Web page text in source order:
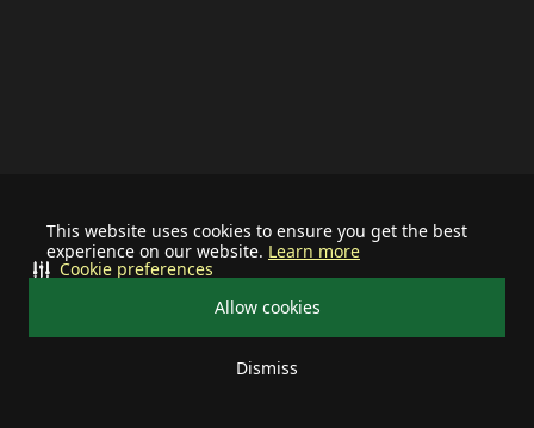
This website uses cookies to ensure you get the best
experience on our website. Learn more
Allow cookies
Dismiss
Cookie preferences